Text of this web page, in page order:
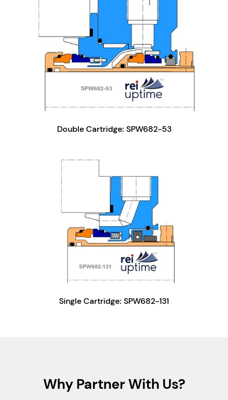
Double Cartridge: SPW682-53
Single Cartridge: SPW682-131
Why Partner With Us?